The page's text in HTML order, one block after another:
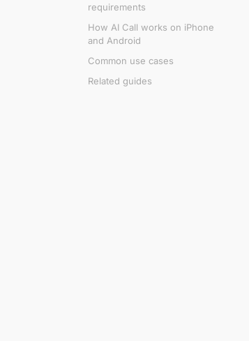
requirements
How AI Call works on iPhone
and Android
Common use cases
Related guides